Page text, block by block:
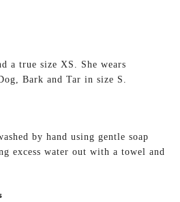
a true size XS. She wears
Bark and Tar in size S.
by hand using gentle soap
excess water out with a towel and